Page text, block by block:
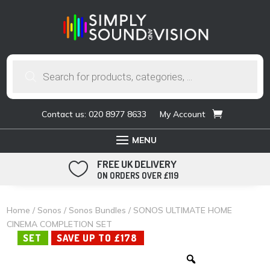
Contact us: 020 8977 8633 My Account
 FREE UK DELIVERY
ON ORDERS OVER £119
Home / Sonos / Sonos Bundles / SONOS ULTIMATE HOME
CINEMA COMPLETION SET
SET SAVE UP TO £178